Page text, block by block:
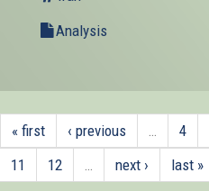
Analysis
« first ‹ previous 4
11
12 next › last »